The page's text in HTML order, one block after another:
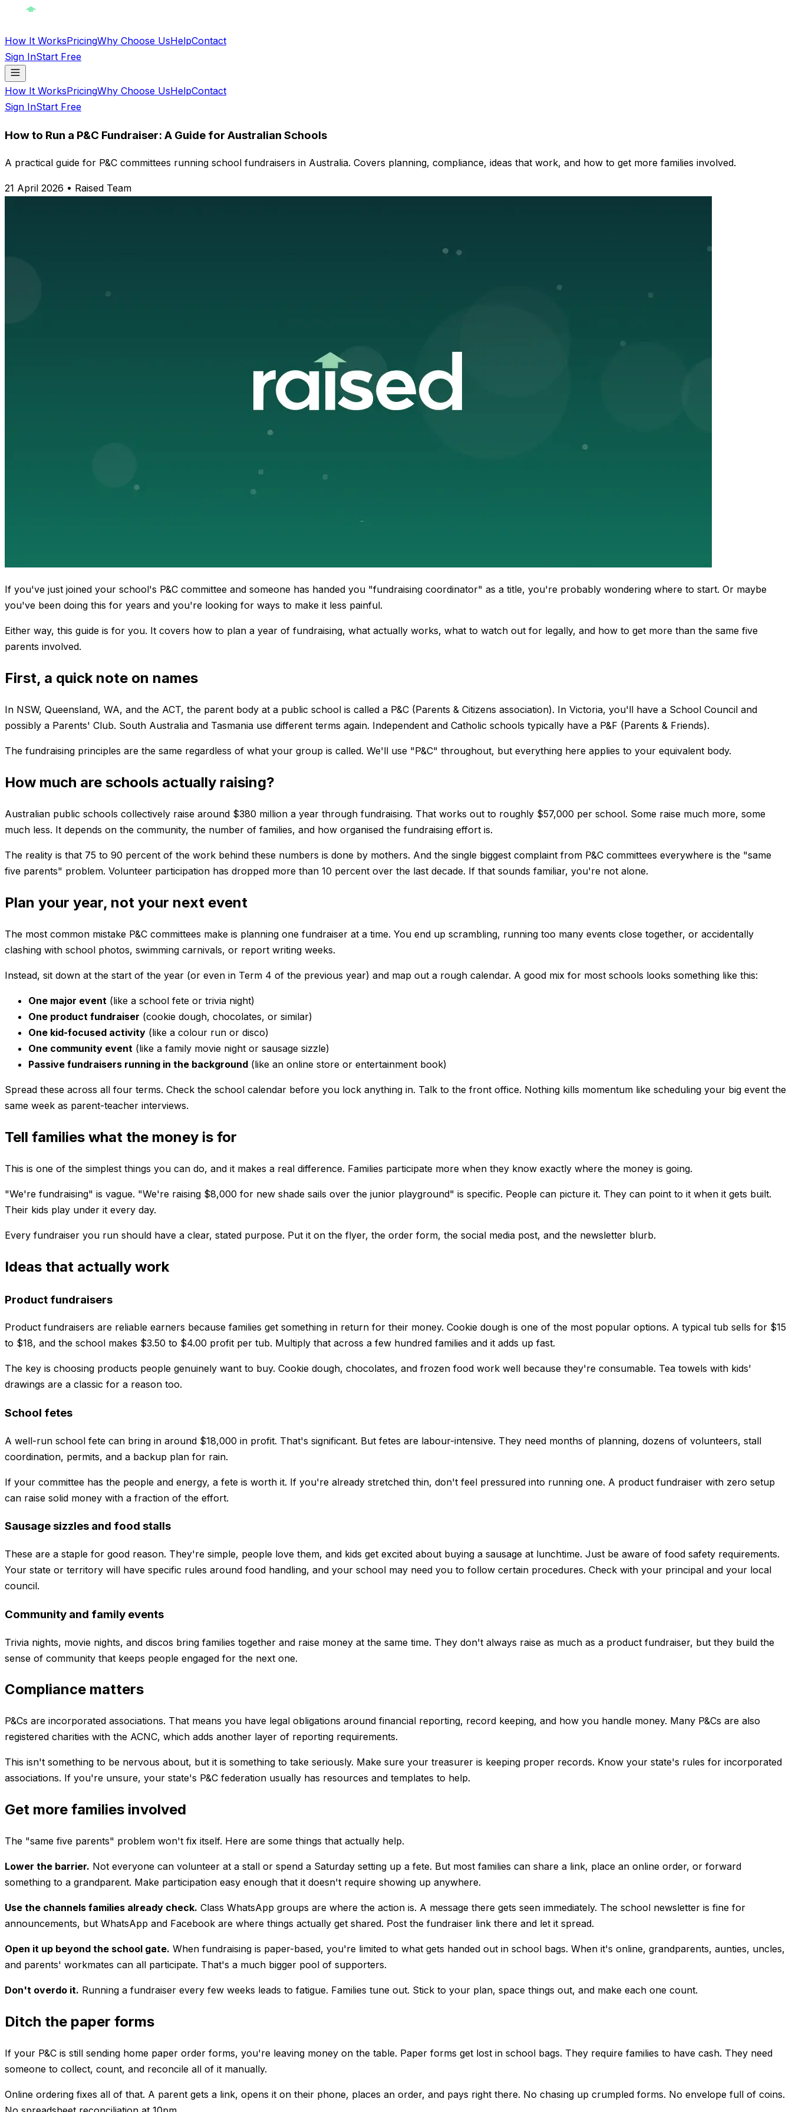
How It WorksPricingWhy Choose UsHelpContact
Sign InStart Free
How It WorksPricingWhy Choose UsHelpContact
Sign InStart Free
How to Run a P&C Fundraiser: A Guide for Australian Schools
A practical guide for P&C committees running school fundraisers in Australia. Covers planning, compliance, ideas that work, and how to get more families involved.
21 April 2026 • Raised Team
If you've just joined your school's P&C committee and someone has handed you "fundraising coordinator" as a title, you're probably wondering where to start. Or maybe
you've been doing this for years and you're looking for ways to make it less painful.
Either way, this guide is for you. It covers how to plan a year of fundraising, what actually works, what to watch out for legally, and how to get more than the same five
parents involved.
First, a quick note on names
In NSW, Queensland, WA, and the ACT, the parent body at a public school is called a P&C (Parents & Citizens association). In Victoria, you'll have a School Council and
possibly a Parents' Club. South Australia and Tasmania use different terms again. Independent and Catholic schools typically have a P&F (Parents & Friends).
The fundraising principles are the same regardless of what your group is called. We'll use "P&C" throughout, but everything here applies to your equivalent body.
How much are schools actually raising?
Australian public schools collectively raise around $380 million a year through fundraising. That works out to roughly $57,000 per school. Some raise much more, some
much less. It depends on the community, the number of families, and how organised the fundraising effort is.
The reality is that 75 to 90 percent of the work behind these numbers is done by mothers. And the single biggest complaint from P&C committees everywhere is the "same
five parents" problem. Volunteer participation has dropped more than 10 percent over the last decade. If that sounds familiar, you're not alone.
Plan your year, not your next event
The most common mistake P&C committees make is planning one fundraiser at a time. You end up scrambling, running too many events close together, or accidentally
clashing with school photos, swimming carnivals, or report writing weeks.
Instead, sit down at the start of the year (or even in Term 4 of the previous year) and map out a rough calendar. A good mix for most schools looks something like this:
One major event (like a school fete or trivia night)
One product fundraiser (cookie dough, chocolates, or similar)
One kid-focused activity (like a colour run or disco)
One community event (like a family movie night or sausage sizzle)
Passive fundraisers running in the background (like an online store or entertainment book)
Spread these across all four terms. Check the school calendar before you lock anything in. Talk to the front office. Nothing kills momentum like scheduling your big event the
same week as parent-teacher interviews.
Tell families what the money is for
This is one of the simplest things you can do, and it makes a real difference. Families participate more when they know exactly where the money is going.
"We're fundraising" is vague. "We're raising $8,000 for new shade sails over the junior playground" is specific. People can picture it. They can point to it when it gets built.
Their kids play under it every day.
Every fundraiser you run should have a clear, stated purpose. Put it on the flyer, the order form, the social media post, and the newsletter blurb.
Ideas that actually work
Product fundraisers
Product fundraisers are reliable earners because families get something in return for their money. Cookie dough is one of the most popular options. A typical tub sells for $15
to $18, and the school makes $3.50 to $4.00 profit per tub. Multiply that across a few hundred families and it adds up fast.
The key is choosing products people genuinely want to buy. Cookie dough, chocolates, and frozen food work well because they're consumable. Tea towels with kids'
drawings are a classic for a reason too.
School fetes
A well-run school fete can bring in around $18,000 in profit. That's significant. But fetes are labour-intensive. They need months of planning, dozens of volunteers, stall
coordination, permits, and a backup plan for rain.
If your committee has the people and energy, a fete is worth it. If you're already stretched thin, don't feel pressured into running one. A product fundraiser with zero setup
can raise solid money with a fraction of the effort.
Sausage sizzles and food stalls
These are a staple for good reason. They're simple, people love them, and kids get excited about buying a sausage at lunchtime. Just be aware of food safety requirements.
Your state or territory will have specific rules around food handling, and your school may need you to follow certain procedures. Check with your principal and your local
council.
Community and family events
Trivia nights, movie nights, and discos bring families together and raise money at the same time. They don't always raise as much as a product fundraiser, but they build the
sense of community that keeps people engaged for the next one.
Compliance matters
P&Cs are incorporated associations. That means you have legal obligations around financial reporting, record keeping, and how you handle money. Many P&Cs are also
registered charities with the ACNC, which adds another layer of reporting requirements.
This isn't something to be nervous about, but it is something to take seriously. Make sure your treasurer is keeping proper records. Know your state's rules for incorporated
associations. If you're unsure, your state's P&C federation usually has resources and templates to help.
Get more families involved
The "same five parents" problem won't fix itself. Here are some things that actually help.
Lower the barrier. Not everyone can volunteer at a stall or spend a Saturday setting up a fete. But most families can share a link, place an online order, or forward
something to a grandparent. Make participation easy enough that it doesn't require showing up anywhere.
Use the channels families already check. Class WhatsApp groups are where the action is. A message there gets seen immediately. The school newsletter is fine for
announcements, but WhatsApp and Facebook are where things actually get shared. Post the fundraiser link there and let it spread.
Open it up beyond the school gate. When fundraising is paper-based, you're limited to what gets handed out in school bags. When it's online, grandparents, aunties, uncles,
and parents' workmates can all participate. That's a much bigger pool of supporters.
Don't overdo it. Running a fundraiser every few weeks leads to fatigue. Families tune out. Stick to your plan, space things out, and make each one count.
Ditch the paper forms
If your P&C is still sending home paper order forms, you're leaving money on the table. Paper forms get lost in school bags. They require families to have cash. They need
someone to collect, count, and reconcile all of it manually.
Online ordering fixes all of that. A parent gets a link, opens it on their phone, places an order, and pays right there. No chasing up crumpled forms. No envelope full of coins.